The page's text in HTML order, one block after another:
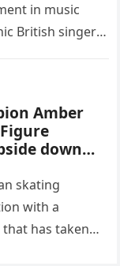
in music
British singer
Amber
down
skating
with a
has taken